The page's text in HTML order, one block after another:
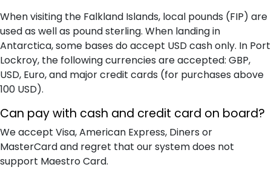
When visiting the Falkland Islands, local pounds (FIP) are
used as well as pound sterling. When landing in
Antarctica, some bases do accept USD cash only. In Port
Lockroy, the following currencies are accepted: GBP,
USD, Euro, and major credit cards (for purchases above
100 USD).
Can pay with cash and credit card on board?
We accept Visa, American Express, Diners or
MasterCard and regret that our system does not
support Maestro Card.